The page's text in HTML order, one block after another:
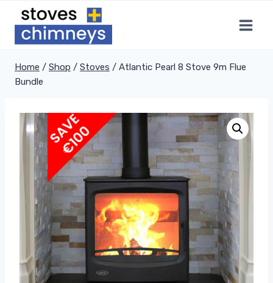
content
Home / Shop / Stoves / Atlantic Pearl 8 Stove 9m Flue
Bundle